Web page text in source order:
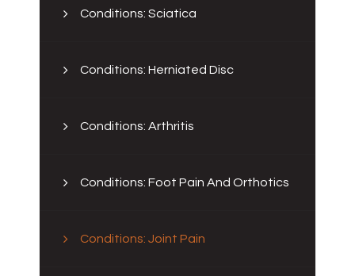
Conditions: Sciatica
Conditions: Herniated Disc
Conditions: Arthritis
Conditions: Foot Pain And Orthotics
Conditions: Joint Pain